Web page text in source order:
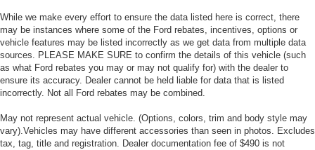
While we make every effort to ensure the data listed here is correct, there
may be instances where some of the Ford rebates, incentives, options or
vehicle features may be listed incorrectly as we get data from multiple data
sources. PLEASE MAKE SURE to confirm the details of this vehicle (such
as what Ford rebates you may or may not qualify for) with the dealer to
ensure its accuracy. Dealer cannot be held liable for data that is listed
incorrectly. Not all Ford rebates may be combined.
May not represent actual vehicle. (Options, colors, trim and body style may
vary).Vehicles may have different accessories than seen in photos. Excludes
tax, tag, title and registration. Dealer documentation fee of $490 is not